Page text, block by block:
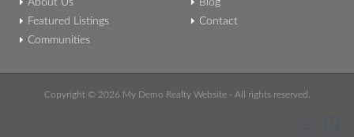
About Us
Featured Listings
Communities
Blog
Contact
Copyright © 2026 My Demo Realty Website - All rights reserved.